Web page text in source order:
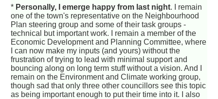
* Personally, I emerge happy from last night. I remain
one of the town's representative on the Neighbourhood
Plan steering group and some of their task groups -
technical but important work. I remain a member of the
Economic Development and Planning Committee, where
I can now make my inputs (and yours) without the
frustration of trying to lead with minimal support and
bouncing along on long term stuff without a vision. And I
remain on the Environment and Climate working group,
though sad that only three other councillors see this topic
as being important enough to put their time into it. I also